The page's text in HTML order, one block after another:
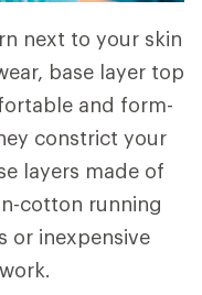
next to your skin
base layer top
and form-
constrict your
layers made of
cotton running
or inexpensive